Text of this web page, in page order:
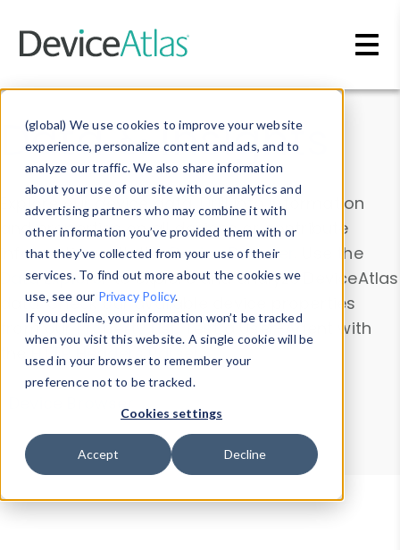
(global) We use cookies to improve your website
experience, personalize content and ads, and to
analyze our traffic. We also share information
about your use of our site with our analytics and
advertising partners who may combine it with
other information you’ve provided them with or
that they’ve collected from your use of their
services. To find out more about the cookies we
use, see our Privacy Policy.
If you decline, your information won’t be tracked
when you visit this website. A single cookie will be
used in your browser to remember your
preference not to be tracked.
Cookies settings
Accept Decline
Data & Insights
Explore our device data. Drill into information
and properties on all devices or contribute
information with theDevice Browser
. Use the
Data Explorerto explore and analyze DeviceAtlas
data. Check our available device properties
from ourProperty List. Test a User-Agent with
theHTTP Headers Parser.
Device Browser
Data Explorer
Properties
User-Agent Tester